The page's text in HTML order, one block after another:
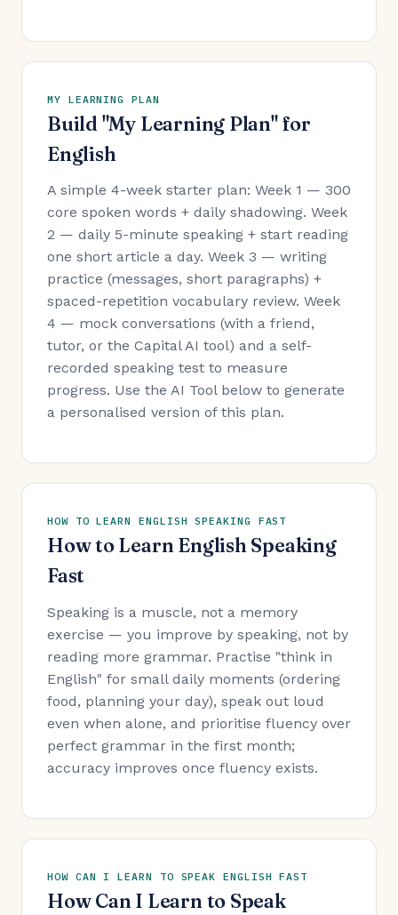
MY LEARNING PLAN
Build "My Learning Plan" for
English
A simple 4-week starter plan: Week 1 — 300
core spoken words + daily shadowing. Week
2 — daily 5-minute speaking + start reading
one short article a day. Week 3 — writing
practice (messages, short paragraphs) +
spaced-repetition vocabulary review. Week
4 — mock conversations (with a friend,
tutor, or the Capital AI tool) and a self-
recorded speaking test to measure
progress. Use the AI Tool below to generate
a personalised version of this plan.
HOW TO LEARN ENGLISH SPEAKING FAST
How to Learn English Speaking
Fast
Speaking is a muscle, not a memory
exercise — you improve by speaking, not by
reading more grammar. Practise "think in
English" for small daily moments (ordering
food, planning your day), speak out loud
even when alone, and prioritise fluency over
perfect grammar in the first month;
accuracy improves once fluency exists.
HOW CAN I LEARN TO SPEAK ENGLISH FAST
How Can I Learn to Speak